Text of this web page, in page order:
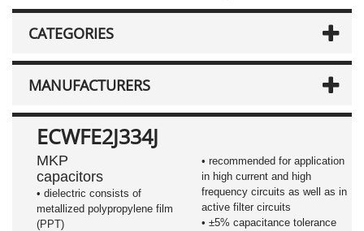
CATEGORIES
MANUFACTURERS
ECWFE2J334J
MKP
capacitors
• dielectric consists of
metallized polypropylene film
(PPT)
• recommended for application
in high current and high
frequency circuits as well as in
active filter circuits
• ±5% capacitance tolerance